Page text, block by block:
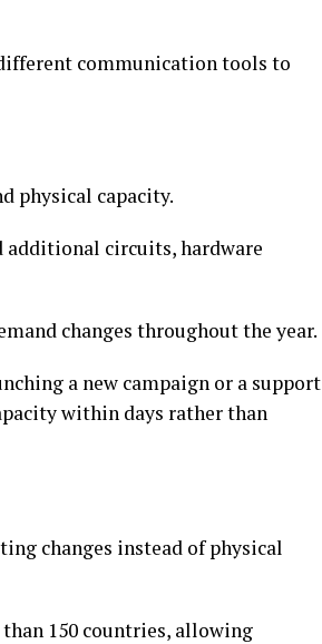
communication tools to
physical capacity.
additional circuits, hardware
changes throughout the year.
a new campaign or a support
within days rather than
changes instead of physical
150 countries, allowing